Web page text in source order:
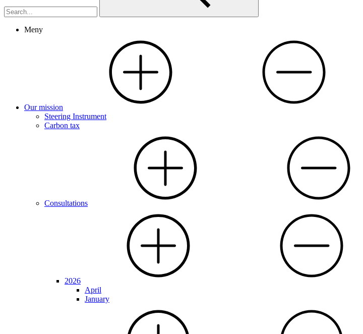
Meny
Our mission
Steering Instrument
Carbon tax
Consultations
2026
April
January